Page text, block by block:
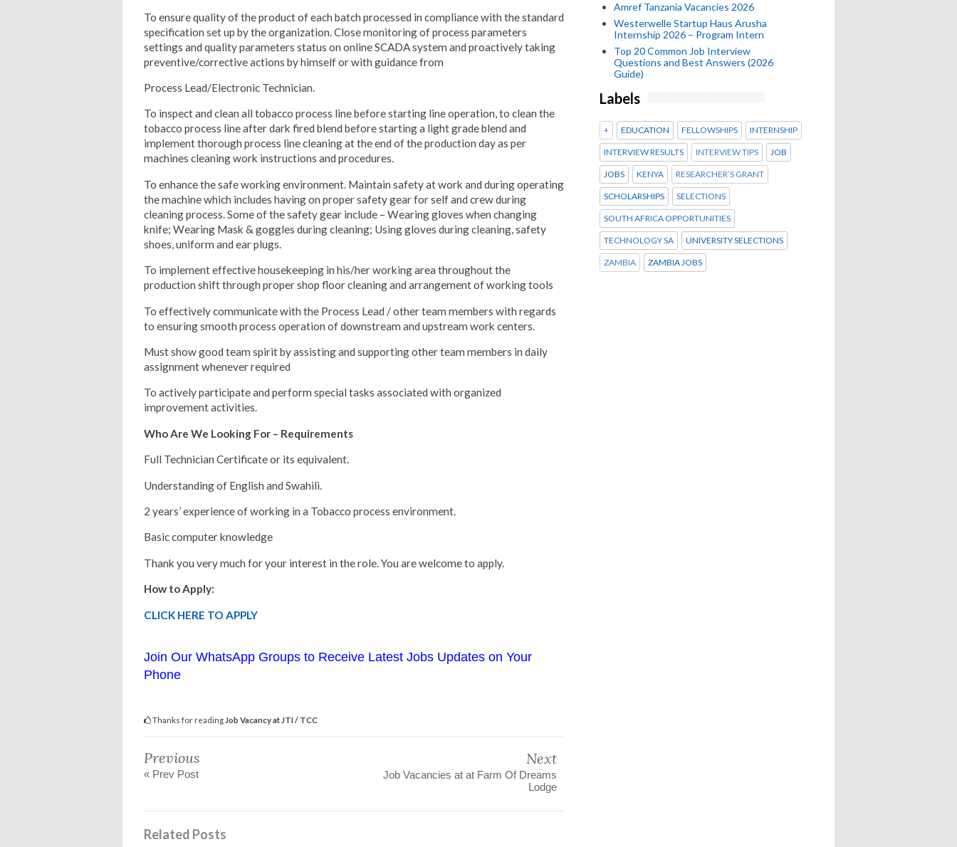
To ensure quality of the product of each batch processed in compliance with the standard
specification set up by the organization. Close monitoring of process parameters
settings and quality parameters status on online SCADA system and proactively taking
preventive/corrective actions by himself or with guidance from
Process Lead/Electronic Technician.
To inspect and clean all tobacco process line before starting line operation, to clean the
tobacco process line after dark fired blend before starting a light grade blend and
implement thorough process line cleaning at the end of the production day as per
machines cleaning work instructions and procedures.
To enhance the safe working environment. Maintain safety at work and during operating
the machine which includes having on proper safety gear for self and crew during
cleaning process. Some of the safety gear include – Wearing gloves when changing
knife; Wearing Mask & goggles during cleaning; Using gloves during cleaning, safety
shoes, uniform and ear plugs.
To implement effective housekeeping in his/her working area throughout the
production shift through proper shop floor cleaning and arrangement of working tools
To effectively communicate with the Process Lead / other team members with regards
to ensuring smooth process operation of downstream and upstream work centers.
Must show good team spirit by assisting and supporting other team members in daily
assignment whenever required
To actively participate and perform special tasks associated with organized
improvement activities.
Who Are We Looking For – Requirements
Full Technician Certificate or its equivalent.
Understanding of English and Swahili.
2 years’ experience of working in a Tobacco process environment.
Basic computer knowledge
Thank you very much for your interest in the role. You are welcome to apply.
How to Apply:
CLICK HERE TO APPLY
Join Our WhatsApp Groups to Receive Latest Jobs Updates on Your
Phone
Thanks for reading Job Vacancy at JTI / TCC
Previous
« Prev Post
Next
Job Vacancies at at Farm Of Dreams
Lodge
Related Posts
Amref Tanzania Vacancies 2026
Westerwelle Startup Haus Arusha
Internship 2026 – Program Intern
Top 20 Common Job Interview
Questions and Best Answers (2026
Guide)
Labels
+ EDUCATION FELLOWSHIPS INTERNSHIP
INTERVIEW RESULTS INTERVIEW TIPS JOB
JOBS KENYA RESEARCHER’S GRANT
SCHOLARSHIPS SELECTIONS
SOUTH AFRICA OPPORTUNITIES
TECHNOLOGY SA UNIVERSITY SELECTIONS
ZAMBIA ZAMBIA JOBS